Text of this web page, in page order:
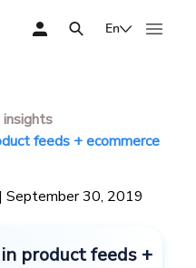
En
feeds + ecommerce
| September 30, 2019
product feeds +